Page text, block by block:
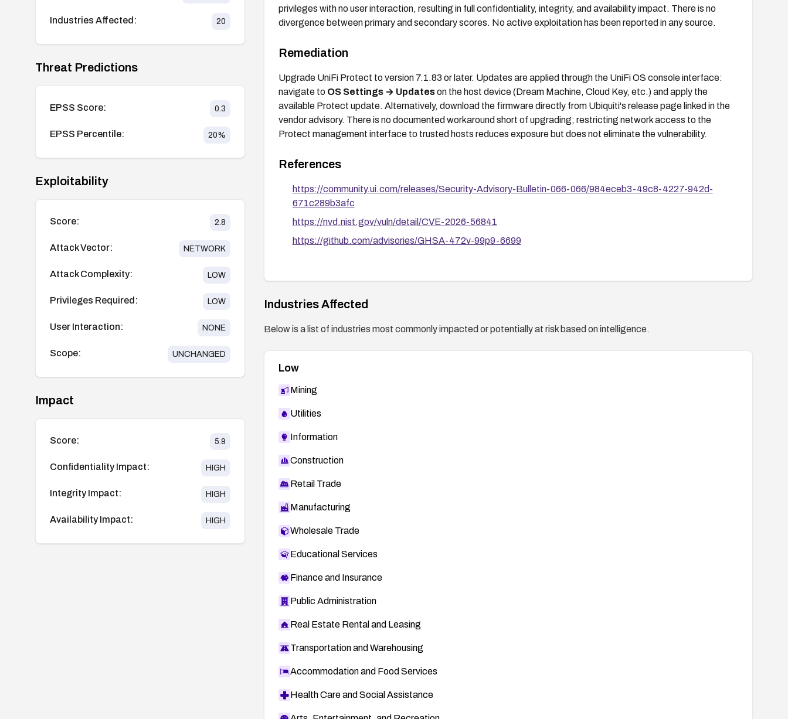
Industries Affected: 20
Threat Predictions
EPSS Score: 0.3
EPSS Percentile: 20%
Exploitability
Score: 2.8
Attack Vector: NETWORK
Attack Complexity: LOW
Privileges Required: LOW
User Interaction: NONE
Scope: UNCHANGED
Impact
Score: 5.9
Confidentiality Impact: HIGH
Integrity Impact: HIGH
Availability Impact: HIGH
privileges with no user interaction, resulting in full confidentiality, integrity, and availability impact. There is no
divergence between primary and secondary scores. No active exploitation has been reported in any source.
Remediation
Upgrade UniFi Protect to version 7.1.83 or later. Updates are applied through the UniFi OS console interface:
navigate to OS Settings → Updateson the host device (Dream Machine, Cloud Key, etc.) and apply the
available Protect update. Alternatively, download the firmware directly from Ubiquiti's release page linked in the
vendor advisory. There is no documented workaround short of upgrading; restricting network access to the
Protect management interface to trusted hosts reduces exposure but does not eliminate the vulnerability.
References
https://community.ui.com/releases/Security-Advisory-Bulletin-066-066/984eceb3-49c8-4227-942d-
671c289b3afc
https://nvd.nist.gov/vuln/detail/CVE-2026-56841
https://github.com/advisories/GHSA-472v-99p9-6699
Industries Affected
Below is a list of industries most commonly impacted or potentially at risk based on intelligence.
Low
Mining
Utilities
Information
Construction
Retail Trade
Manufacturing
Wholesale Trade
Educational Services
Finance and Insurance
Public Administration
Real Estate Rental and Leasing
Transportation and Warehousing
Accommodation and Food Services
Health Care and Social Assistance